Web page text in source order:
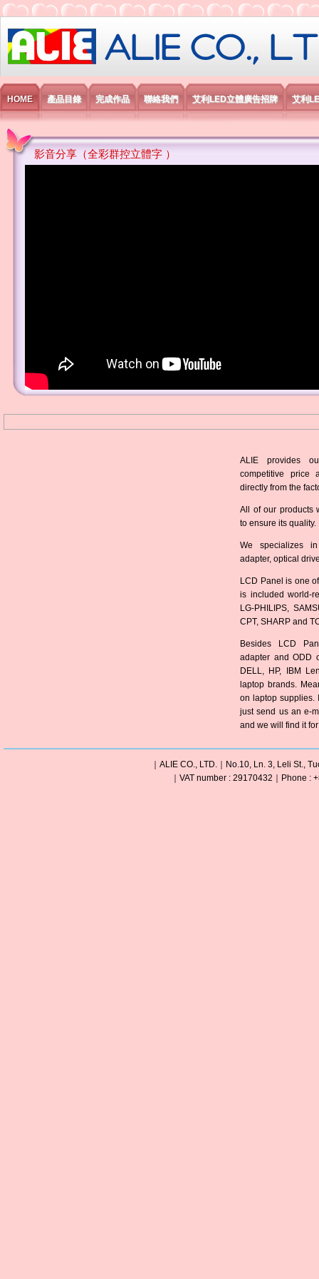
艾利國際電子有限公司
HOME 產品目錄 完成作品 聯絡我們 艾利LED立體廣告招牌 艾利
影音分享（全彩群控立體字 ）
ALIE provides
competitive price
directly from the
All of our products
to ensure its quality.
We specializes
adapter, optical
LCD Panel is one
is included world-
LG-PHILIPS,
CPT, SHARP and
Besides LCD
adapter and ODD
DELL, HP, IBM
laptop brands.
on laptop supplies.
just send us an e-
and we will find it
｜ALIE CO., LTD.｜No.10, Ln. 3, Leli St.,
｜VAT number : 29170432｜Phone